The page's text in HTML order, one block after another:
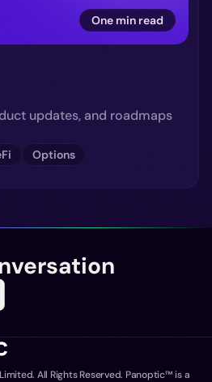
One min read
updates, and roadmaps
Options
All Rights Reserved. Panoptic™ is a